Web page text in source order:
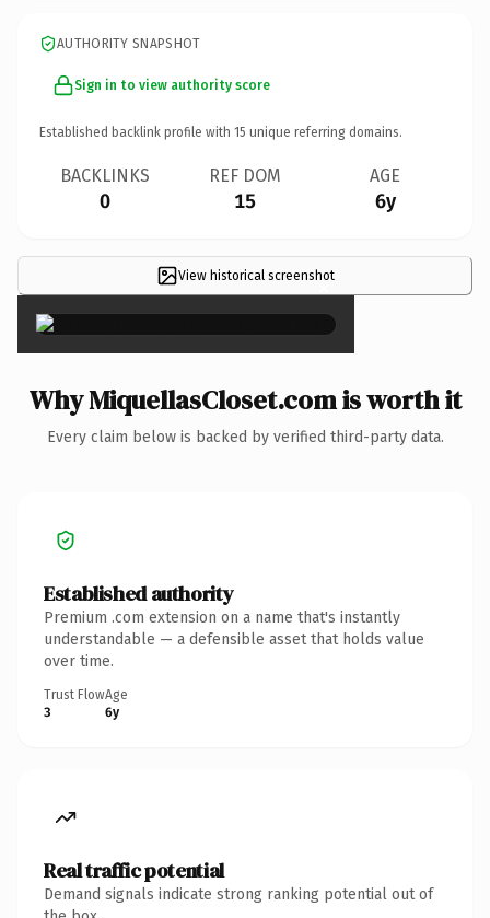
AUTHORITY SNAPSHOT
Sign in to view authority score
Established backlink profile with 15 unique referring domains.
BACKLINKS
0
REF DOM
15
AGE
6y
View historical screenshot
×
Why MiquellasCloset.com is worth it
Every claim below is backed by verified third-party data.
Established authority
Premium .com extension on a name that's instantly
understandable — a defensible asset that holds value
over time.
Trust Flow
3
Age
6y
Real traffic potential
Demand signals indicate strong ranking potential out of